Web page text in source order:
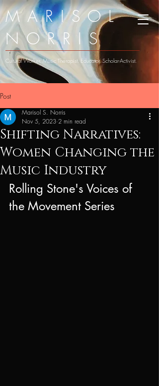
Cultural Worker. Music Therapist. Educator. Scholar-Activist.
MARISOL
NORRIS
Post
Shifting Narratives:
Women Changing the
Music Industry
Marisol S. Norris
Nov 5, 2023 2 min read
Rolling Stone's Voices of
the Movement Series